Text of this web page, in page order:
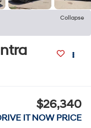
Collapse
$26,340
IT NOW PRICE